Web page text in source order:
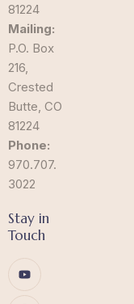
81224
Mailing:
P.O. Box
216,
Crested
Butte, CO
81224
Phone:
970.707.
3022
Stay in
Touch